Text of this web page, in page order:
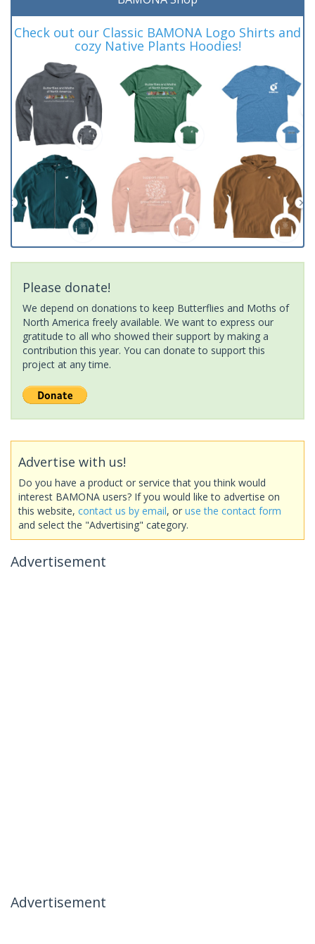
Check out our Classic BAMONA Logo Shirts and
cozy Native Plants Hoodies!
Please donate!
We depend on donations to keep Butterflies and Moths of
North America freely available. We want to express our
gratitude to all who showed their support by making a
contribution this year. You can donate to support this
project at any time.
Advertise with us!
Do you have a product or service that you think would
interest BAMONA users? If you would like to advertise on
this website, contact us by email, or use the contact form
and select the "Advertising" category.
Advertisement
Advertisement